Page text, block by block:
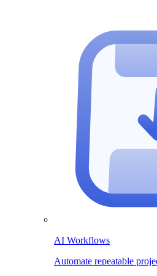
AI Workflows
Automate repeatable